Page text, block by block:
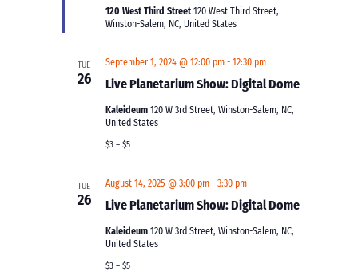
120 West Third Street120 West Third Street,
Winston-Salem, NC, United States
TUE
26 Live Planetarium Show: Digital Dome
September 1, 2024 @ 12:00 pm -12:30 pm
Kaleideum120 W 3rd Street, Winston-Salem, NC,
United States
$3 – $5
TUE
26 Live Planetarium Show: Digital Dome
August 14, 2025 @ 3:00 pm -3:30 pm
Kaleideum120 W 3rd Street, Winston-Salem, NC,
United States
$3 – $5